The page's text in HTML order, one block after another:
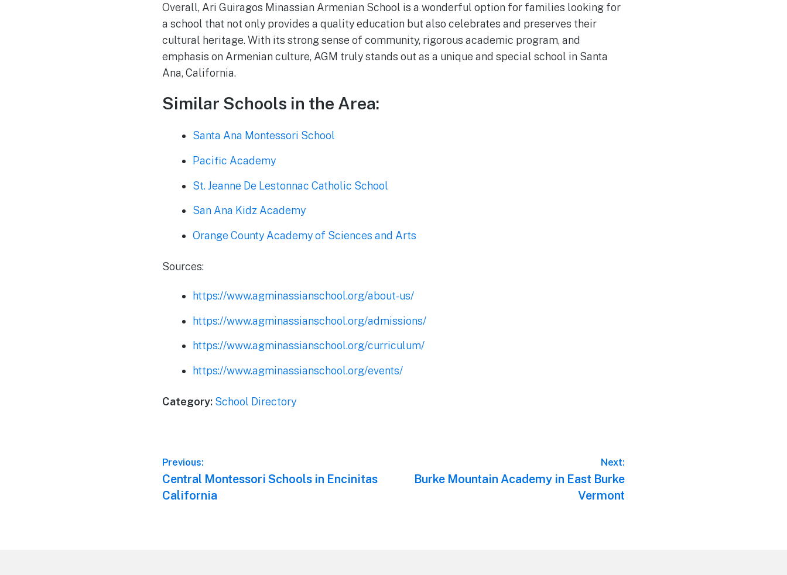
Overall, Ari Guiragos Minassian Armenian School is a wonderful option for families looking for
a school that not only provides a quality education but also celebrates and preserves their
cultural heritage. With its strong sense of community, rigorous academic program, and
emphasis on Armenian culture, AGM truly stands out as a unique and special school in Santa
Ana, California.
Similar Schools in the Area:
Santa Ana Montessori School
Pacific Academy
St. Jeanne De Lestonnac Catholic School
San Ana Kidz Academy
Orange County Academy of Sciences and Arts
Sources:
https://www.agminassianschool.org/about-us/
https://www.agminassianschool.org/admissions/
https://www.agminassianschool.org/curriculum/
https://www.agminassianschool.org/events/
Category: School Directory
Post
navigation
Previous:
Previous
post:
Central Montessori Schools in Encinitas
California
Next:
Next
Burke Mountain Academy in East Burke
Vermont